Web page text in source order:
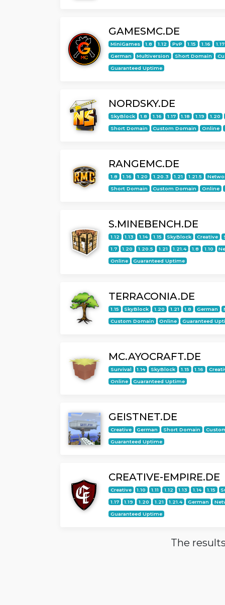
GAMESMC.DE
MiniGames 1.8 1.12 PvP 1.15 1.16 1.17
German Multiversion Short Domain
Guaranteed Uptime
NORDSKY.DE
SkyBlock 1.8 1.16 1.17 1.18 1.19 1.20
Short Domain Custom Domain Online
RANGEMC.DE
1.8 1.16 1.20 1.20.3 1.21 1.21.5
Short Domain Custom Domain Online
S.MINEBENCH.DE
1.12 1.13 1.14 1.15 SkyBlock Creative
1.7 1.20 1.20.5 1.21 1.21.4 1.8 1.10
Online Guaranteed Uptime
TERRACONIA.DE
1.15 SkyBlock 1.20 1.21 1.8 German
Custom Domain Online Guaranteed
MC.AYOCRAFT.DE
Survival 1.14 SkyBlock 1.15 1.16
Online Guaranteed Uptime
GEISTNET.DE
Creative German Short Domain
Guaranteed Uptime
CREATIVE-EMPIRE.DE
Creative 1.10 1.11 1.12 1.13 1.14 1.15
1.17 1.19 1.20 1.21 1.21.4 German
Guaranteed Uptime
The